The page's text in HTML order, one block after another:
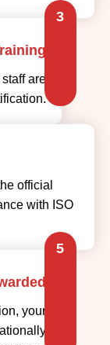
are
3
official
with ISO
your
5